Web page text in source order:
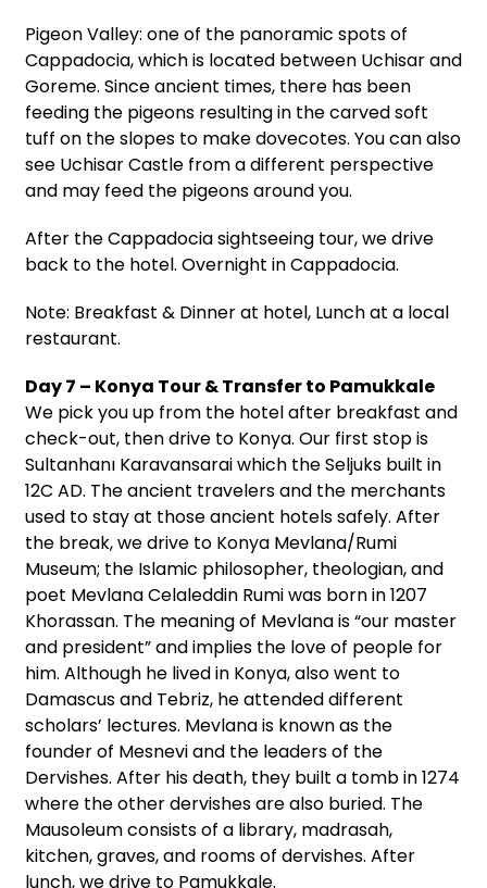
Pigeon Valley: one of the panoramic spots of
Cappadocia, which is located between Uchisar and
Goreme. Since ancient times, there has been
feeding the pigeons resulting in the carved soft
tuff on the slopes to make dovecotes. You can also
see Uchisar Castle from a different perspective
and may feed the pigeons around you.
After the Cappadocia sightseeing tour, we drive
back to the hotel. Overnight in Cappadocia.
Note: Breakfast & Dinner at hotel, Lunch at a local
restaurant.
Day 7 – Konya Tour & Transfer to Pamukkale
We pick you up from the hotel after breakfast and
check-out, then drive to Konya. Our first stop is
Sultanhanı Karavansarai which the Seljuks built in
12C AD. The ancient travelers and the merchants
used to stay at those ancient hotels safely. After
the break, we drive to Konya Mevlana/Rumi
Museum; the Islamic philosopher, theologian, and
poet Mevlana Celaleddin Rumi was born in 1207
Khorassan. The meaning of Mevlana is “our master
and president” and implies the love of people for
him. Although he lived in Konya, also went to
Damascus and Tebriz, he attended different
scholars’ lectures. Mevlana is known as the
founder of Mesnevi and the leaders of the
Dervishes. After his death, they built a tomb in 1274
where the other dervishes are also buried. The
Mausoleum consists of a library, madrasah,
kitchen, graves, and rooms of dervishes. After
lunch, we drive to Pamukkale.